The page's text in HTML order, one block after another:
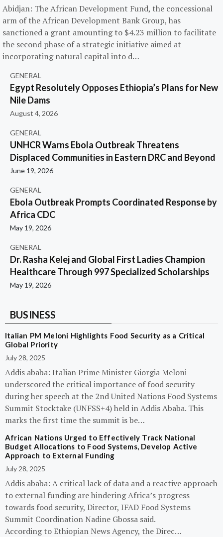
Abidjan: The African Development Fund, the concessional
arm of the African Development Bank Group, has
sanctioned a grant amounting to $4.23 million to facilitate
the second phase of a strategic initiative aimed at
incorporating natural capital into d…
GENERAL
Egypt Resolutely Opposes Ethiopia’s Plans for New
Nile Dams
August 4, 2026
GENERAL
UNHCR Warns Ebola Outbreak Threatens
Displaced Communities in Eastern DRC and Beyond
June 19, 2026
GENERAL
Ebola Outbreak Prompts Coordinated Response by
Africa CDC
May 19, 2026
GENERAL
Dr. Rasha Kelej and Global First Ladies Champion
Healthcare Through 997 Specialized Scholarships
May 19, 2026
BUSINESS
Italian PM Meloni Highlights Food Security as a Critical
Global Priority
July 28, 2025
Addis ababa: Italian Prime Minister Giorgia Meloni
underscored the critical importance of food security
during her speech at the 2nd United Nations Food Systems
Summit Stocktake (UNFSS+4) held in Addis Ababa. This
marks the first time the summit is be…
African Nations Urged to Effectively Track National
Budget Allocations to Food Systems, Develop Active
Approach to External Funding
July 28, 2025
Addis ababa: A critical lack of data and a reactive approach
to external funding are hindering Africa’s progress
towards food security, Director, IFAD Food Systems
Summit Coordination Nadine Gbossa said.
According to Ethiopian News Agency, the Direc…